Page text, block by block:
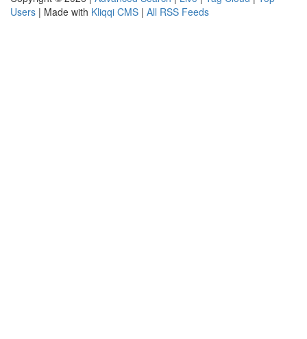
Users | Made with Kliqqi CMS | All RSS Feeds